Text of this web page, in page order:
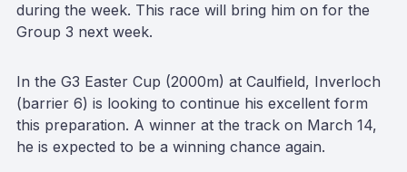
during the week. This race will bring him on for the
Group 3 next week.
In the G3 Easter Cup (2000m) at Caulfield, Inverloch
(barrier 6) is looking to continue his excellent form
this preparation. A winner at the track on March 14,
he is expected to be a winning chance again.